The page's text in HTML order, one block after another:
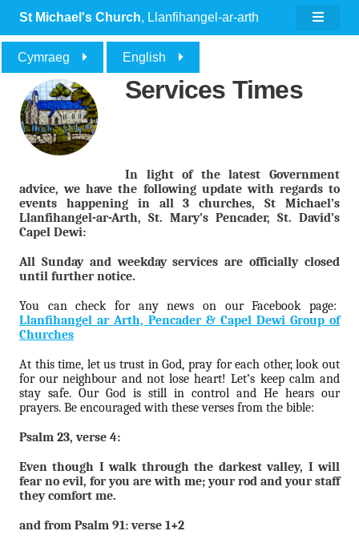
St Michael's Church, Llanfihangel-ar-arth
Cymraeg English
Services Times
In light of the latest Government
advice, we have the following update with regards to
events happening in all 3 churches, St Michael’s
Llanfihangel-ar-Arth, St. Mary’s Pencader, St. David’s
Capel Dewi:
All Sunday and weekday services are officially closed
until further notice.
You can check for any news on our Facebook page:
Llanfihangel ar Arth, Pencader & Capel Dewi Group of
Churches
At this time, let us trust in God, pray for each other, look out
for our neighbour and not lose heart! Let’s keep calm and
stay safe. Our God is still in control and He hears our
prayers. Be encouraged with these verses from the bible:
Psalm 23, verse 4:
Even though I walk through the darkest valley, I will
fear no evil, for you are with me; your rod and your staff
they comfort me.
and from Psalm 91: verse 1+2